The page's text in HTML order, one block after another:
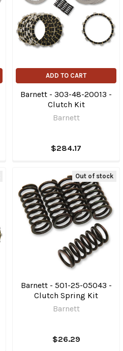
ADD TO CART
Barnett - 303-48-20013 -
Clutch Kit
Barnett
$284.17
Out of stock
Barnett - 501-25-05043 -
Clutch Spring Kit
Barnett
$26.29